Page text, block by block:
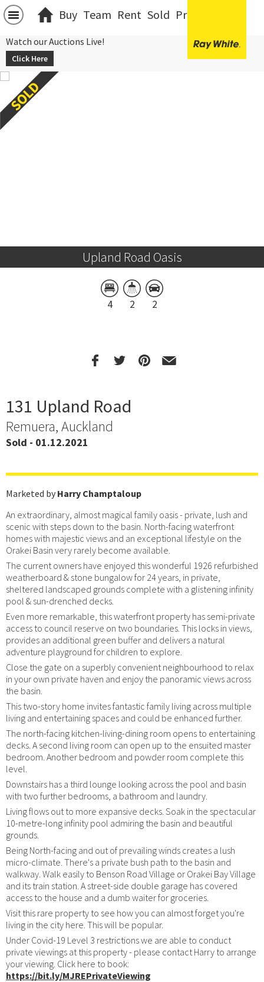
Buy Team Rent Sold Projects
Watch our Auctions Live!
Click Here
Upland Road Oasis
4 2 2
131 Upland Road
Remuera, Auckland
Sold - 01.12.2021
Marketed by Harry Champtaloup
An extraordinary, almost magical family oasis - private, lush and
scenic with steps down to the basin. North-facing waterfront
homes with majestic views and an exceptional lifestyle on the
Orakei Basin very rarely become available.
The current owners have enjoyed this wonderful 1926 refurbished
weatherboard & stone bungalow for 24 years, in private,
sheltered landscaped grounds complete with a glistening infinity
pool & sun-drenched decks.
Even more remarkable, this waterfront property has semi-private
access to council reserve on two boundaries. This locks in views,
provides an additional green buffer and delivers a natural
adventure playground for children to explore.
Close the gate on a superbly convenient neighbourhood to relax
in your own private haven and enjoy the panoramic views across
the basin.
This two-story home invites fantastic family living across multiple
living and entertaining spaces and could be enhanced further.
The north-facing kitchen-living-dining room opens to entertaining
decks. A second living room can open up to the ensuited master
bedroom. Another bedroom and powder room complete this
level.
Downstairs has a third lounge looking across the pool and basin
with two further bedrooms, a bathroom and laundry.
Living flows out to more expansive decks. Soak in the spectacular
10-metre-long infinity pool admiring the basin and beautiful
grounds.
Being North-facing and out of prevailing winds creates a lush
micro-climate. There's a private bush path to the basin and
walkway. Walk easily to Benson Road Village or Orakei Bay Village
and its train station. A street-side double garage has covered
access to the house and a dumb waiter for groceries.
Visit this rare property to see how you can almost forget you're
living in the city here. This will be popular.
Under Covid-19 Level 3 restrictions we are able to conduct
private viewings at this property - please contact Harry to arrange
your viewing. Click here to book:
https://bit.ly/MJREPrivateViewing